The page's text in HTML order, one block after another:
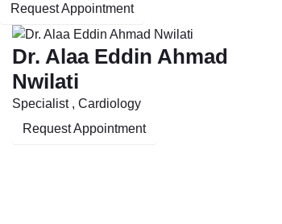
Contact Us
Request Appointment
Dr. Alaa Eddin Ahmad
Nwilati
Specialist , Cardiology
Request Appointment